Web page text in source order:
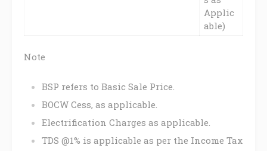
Applic
able)
Note
BSP refers to Basic Sale Price.
BOCW Cess, as applicable.
Electrification Charges as applicable.
TDS @1% is applicable as per the Income Tax